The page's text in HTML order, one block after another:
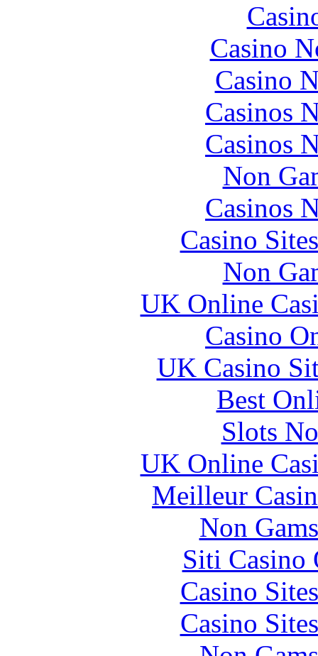
Casino
Casino
Casinos
Casinos
Non
Casinos
Casino
Non
UK Online
Casino
UK Casino
Best
Slots
UK Online
Meilleur
Non
Siti Casino
Casino
Casino